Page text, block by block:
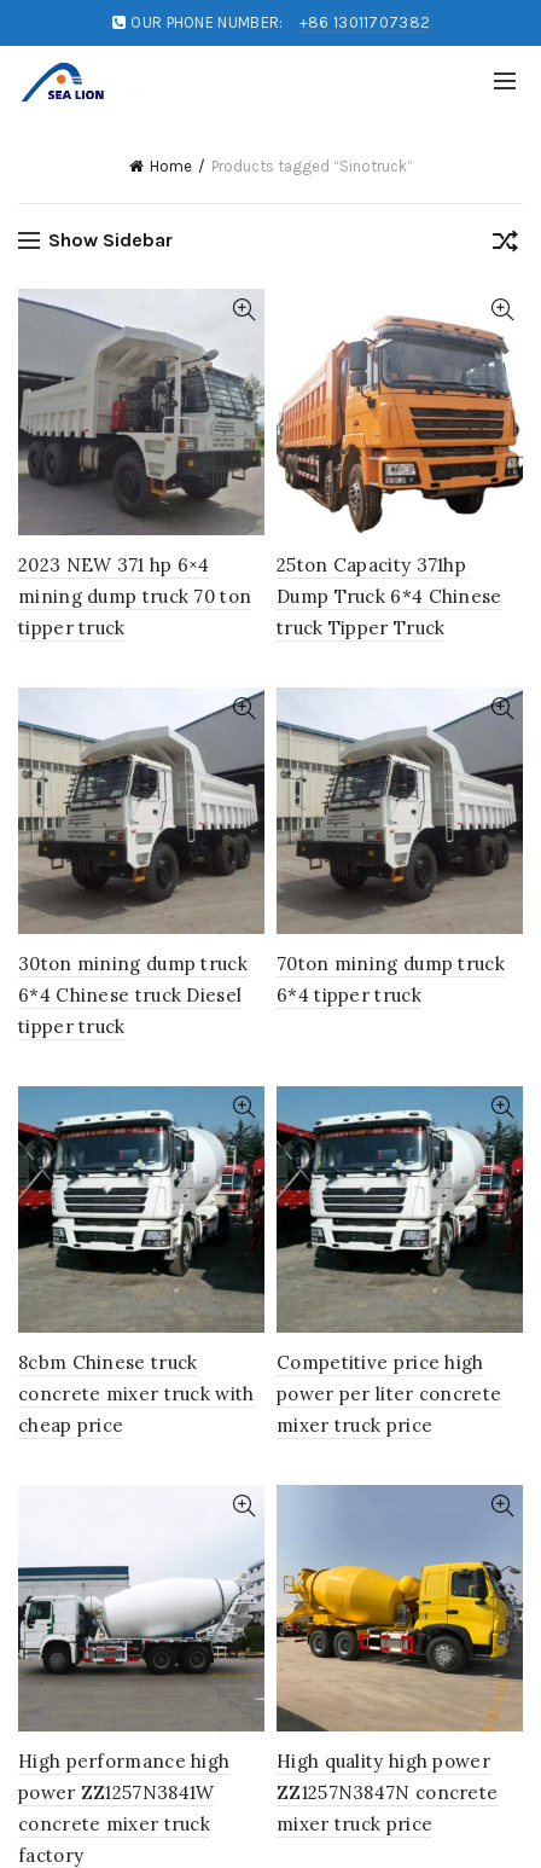
OUR PHONE NUMBER: +86 13011707382
Home Products tagged “Sinotruck”
Show Sidebar
2023 NEW 371 hp 6×4
mining dump truck 70 ton
tipper truck
25ton Capacity 371hp
Dump Truck 6*4 Chinese
truck Tipper Truck
30ton mining dump truck
6*4 Chinese truck Diesel
tipper truck
70ton mining dump truck
6*4 tipper truck
8cbm Chinese truck
concrete mixer truck with
cheap price
Competitive price high
power per liter concrete
mixer truck price
High performance high
power ZZ1257N3841W
concrete mixer truck
factory
High quality high power
ZZ1257N3847N concrete
mixer truck price